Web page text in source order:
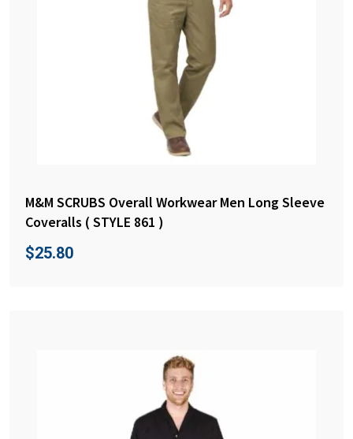
M&M SCRUBS Overall Workwear Men Long Sleeve
Coveralls ( STYLE 861 )
$25.80